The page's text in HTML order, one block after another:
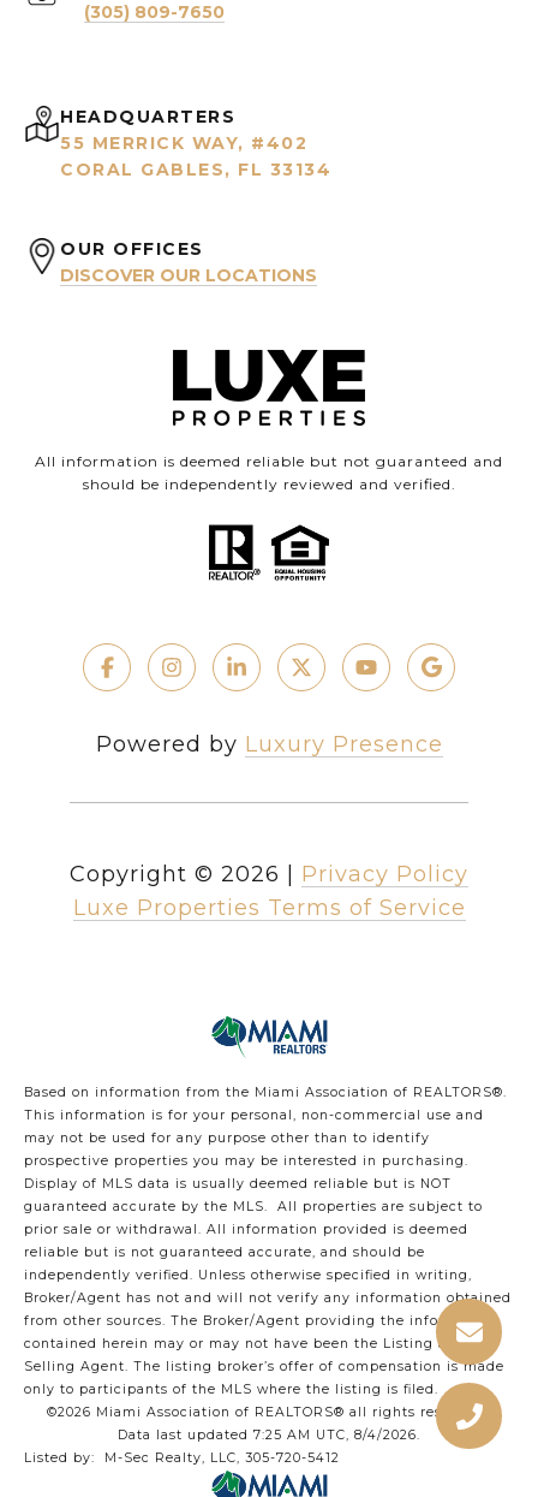
(305) 809-7650
HEADQUARTERS
55 MERRICK WAY, #402
CORAL GABLES, FL 33134
OUR OFFICES
DISCOVER OUR LOCATIONS
All information is deemed reliable but not guaranteed and
should be independently reviewed and verified.
Powered by Luxury Presence
Copyright © 2026
Privacy Policy
Luxe Properties Terms of Service
Based on information from the Miami Association of REALTORS®.
This information is for your personal, non-commercial use and
may not be used for any purpose other than to identify
prospective properties you may be interested in purchasing.
Display of MLS data is usually deemed reliable but is NOT
guaranteed accurate by the MLS. All properties are subject to
prior sale or withdrawal. All information provided is deemed
reliable but is not guaranteed accurate, and should be
independently verified. Unless otherwise specified in writing,
Broker/Agent has not and will not verify any information obtained
from other sources. The Broker/Agent providing the information
contained herein may or may not have been the Listing and/or
Selling Agent. The listing broker’s offer of compensation is made
only to participants of the MLS where the listing is filed.
©2026 Miami Association of REALTORS® all rights reserved.
Data last updated 7:25 AM UTC, 8/4/2026.
Listed by: M-Sec Realty, LLC, 305-720-5412